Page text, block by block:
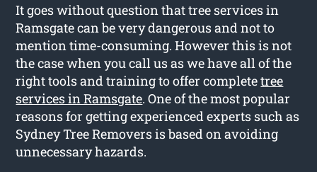
It goes without question that tree services in
Ramsgate can be very dangerous and not to
mention time-consuming. However this is not
the case when you call us as we have all of the
right tools and training to offer completetree
services in Ramsgate. One of the most popular
reasons for getting experienced experts such as
Sydney Tree Removers is based on avoiding
unnecessary hazards.